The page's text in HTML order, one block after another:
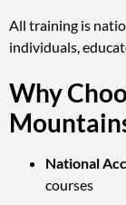
All training is
individuals,
Why
National
courses